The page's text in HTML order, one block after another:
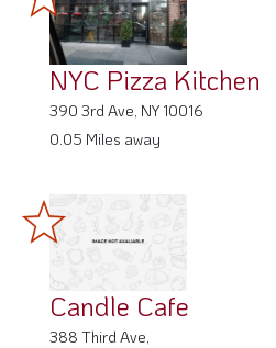
NYC Pizza Kitchen
390 3rd Ave, NY 10016
0.05 Miles away
Candle Cafe
388 Third Ave,